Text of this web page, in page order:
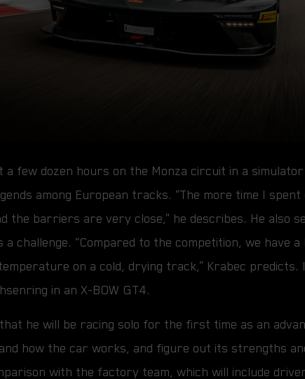
a few dozen hours on the Monza circuit in a
among European tracks. “The more time I
the barriers are very close,” he describes. He also
challenge. “Compared to the competition, we have
on a cold, drying track,” Krabec predicts.
in an X-BOW GT4.
he will be racing solo for the first time as an
how the car works, and figure out its strengths
with the factory team, which will include